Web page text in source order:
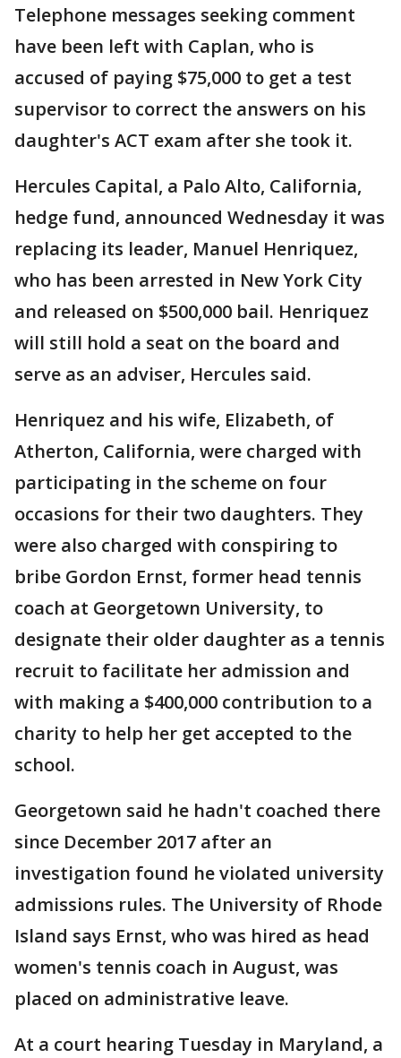
Telephone messages seeking comment
have been left with Caplan, who is
accused of paying $75,000 to get a test
supervisor to correct the answers on his
daughter's ACT exam after she took it.
Hercules Capital, a Palo Alto, California,
hedge fund, announced Wednesday it was
replacing its leader, Manuel Henriquez,
who has been arrested in New York City
and released on $500,000 bail. Henriquez
will still hold a seat on the board and
serve as an adviser, Hercules said.
Henriquez and his wife, Elizabeth, of
Atherton, California, were charged with
participating in the scheme on four
occasions for their two daughters. They
were also charged with conspiring to
bribe Gordon Ernst, former head tennis
coach at Georgetown University, to
designate their older daughter as a tennis
recruit to facilitate her admission and
with making a $400,000 contribution to a
charity to help her get accepted to the
school.
Georgetown said he hadn't coached there
since December 2017 after an
investigation found he violated university
admissions rules. The University of Rhode
Island says Ernst, who was hired as head
women's tennis coach in August, was
placed on administrative leave.
At a court hearing Tuesday in Maryland, a